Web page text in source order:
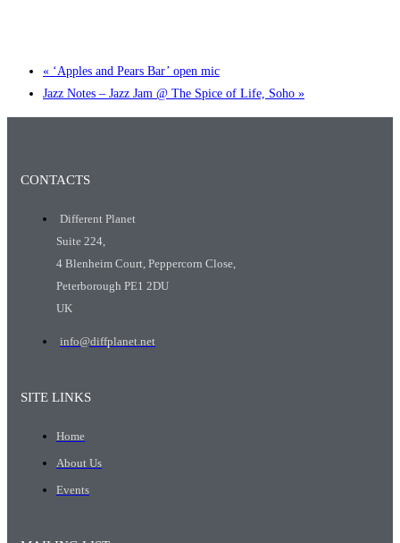
« ‘Apples and Pears Bar’ open mic
Jazz Notes – Jazz Jam @ The Spice of Life, Soho »
CONTACTS
Different Planet
Suite 224,
4 Blenheim Court, Peppercorn Close,
Peterborough PE1 2DU
UK
info@diffplanet.net
SITE LINKS
Home
About Us
Events